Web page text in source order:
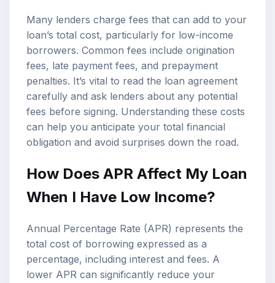
Many lenders charge fees that can add to your
loan’s total cost, particularly for low-income
borrowers. Common fees include origination
fees, late payment fees, and prepayment
penalties. It’s vital to read the loan agreement
carefully and ask lenders about any potential
fees before signing. Understanding these costs
can help you anticipate your total financial
obligation and avoid surprises down the road.
How Does APR Affect My Loan
When I Have Low Income?
Annual Percentage Rate (APR) represents the
total cost of borrowing expressed as a
percentage, including interest and fees. A
lower APR can significantly reduce your